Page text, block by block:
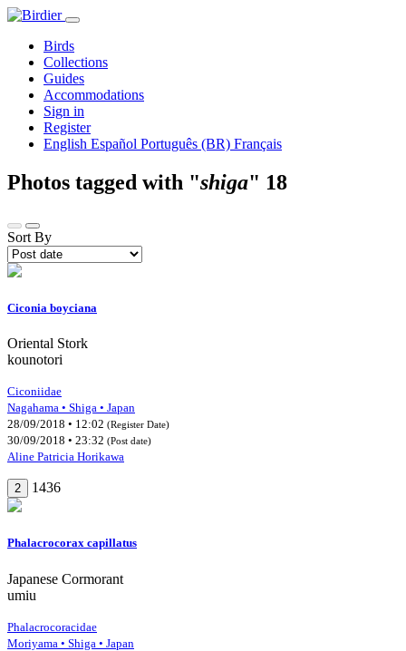
Birds
Collections
Guides
Accommodations
Sign in
Register
English Español Português (BR) Français
Photos tagged with "shiga" 18
Sort By
Ciconia boyciana
Oriental Stork
kounotori
Ciconiidae
Nagahama • Shiga • Japan
28/09/2018 • 12:02 (Register Date)
30/09/2018 • 23:32 (Post date)
Aline Patricia Horikawa
2 1436
Phalacrocorax capillatus
Japanese Cormorant
umiu
Phalacrocoracidae
Moriyama • Shiga • Japan